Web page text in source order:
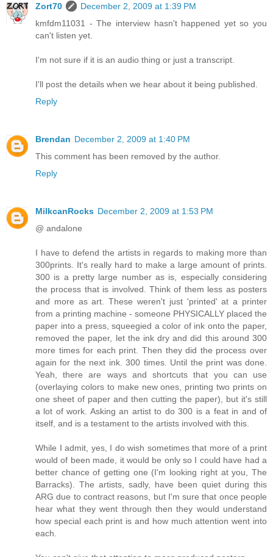
Zort70
December 2, 2009 at 1:39 PM
kmfdm11031 - The interview hasn't happened yet so you
can't listen yet.
I'm not sure if it is an audio thing or just a transcript.
I'll post the details when we hear about it being published.
Reply
Brendan December 2, 2009 at 1:40 PM
This comment has been removed by the author.
Reply
MilkcanRocks December 2, 2009 at 1:53 PM
@ andalone
I have to defend the artists in regards to making more than
300prints. It's really hard to make a large amount of prints.
300 is a pretty large number as is, especially considering
the process that is involved. Think of them less as posters
and more as art. These weren't just 'printed' at a printer
from a printing machine - someone PHYSICALLY placed the
paper into a press, squeegied a color of ink onto the paper,
removed the paper, let the ink dry and did this around 300
more times for each print. Then they did the process over
again for the next ink. 300 times. Until the print was done.
Yeah, there are ways and shortcuts that you can use
(overlaying colors to make new ones, printing two prints on
one sheet of paper and then cutting the paper), but it's still
a lot of work. Asking an artist to do 300 is a feat in and of
itself, and is a testament to the artists involved with this.
While I admit, yes, I do wish sometimes that more of a print
would of been made, it would be only so I could have had a
better chance of getting one (I'm looking right at you, The
Barracks). The artists, sadly, have been quiet during this
ARG due to contract reasons, but I'm sure that once people
hear what they went through then they would understand
how special each print is and how much attention went into
each.